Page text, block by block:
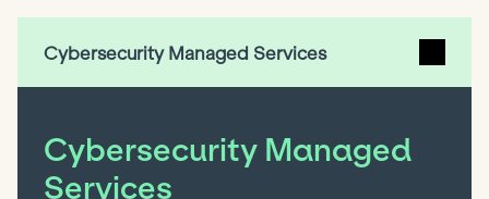
Cybersecurity Managed Services
Cybersecurity Managed
Services